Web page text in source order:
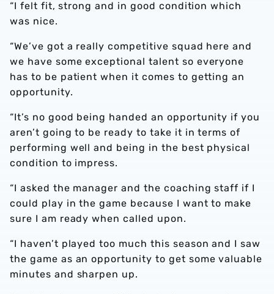
“I felt fit, strong and in good condition which
was nice.
“We’ve got a really competitive squad here and
we have some exceptional talent so everyone
has to be patient when it comes to getting an
opportunity.
“It’s no good being handed an opportunity if you
aren’t going to be ready to take it in terms of
performing well and being in the best physical
condition to impress.
“I asked the manager and the coaching staff if I
could play in the game because I want to make
sure I am ready when called upon.
“I haven’t played too much this season and I saw
the game as an opportunity to get some valuable
minutes and sharpen up.